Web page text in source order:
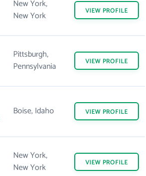
New York,
New York
VIEW PROFILE
Pittsburgh,
Pennsylvania
VIEW PROFILE
Boise, Idaho VIEW PROFILE
New York,
New York
VIEW PROFILE